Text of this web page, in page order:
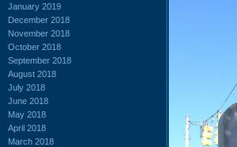
January 2019
December 2018
November 2018
October 2018
September 2018
August 2018
July 2018
June 2018
May 2018
April 2018
March 2018